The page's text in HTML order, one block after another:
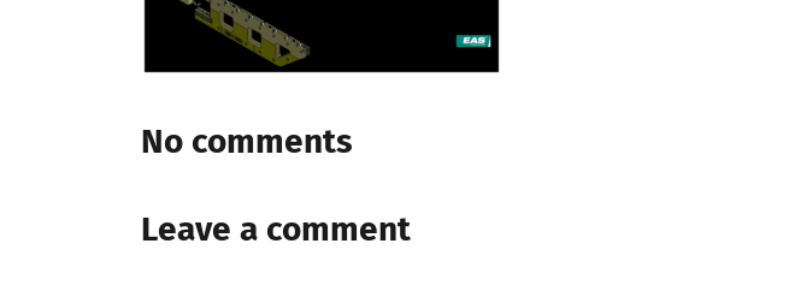
No comments
Leave a comment